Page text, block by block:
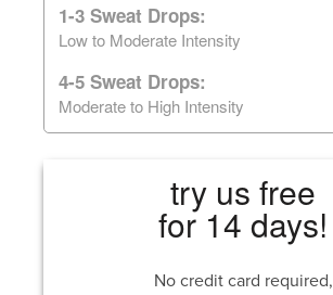
1-3 Sweat Drops:
Low to Moderate Intensity
4-5 Sweat Drops:
Moderate to High Intensity
try us free
for 14 days!
No credit card required,